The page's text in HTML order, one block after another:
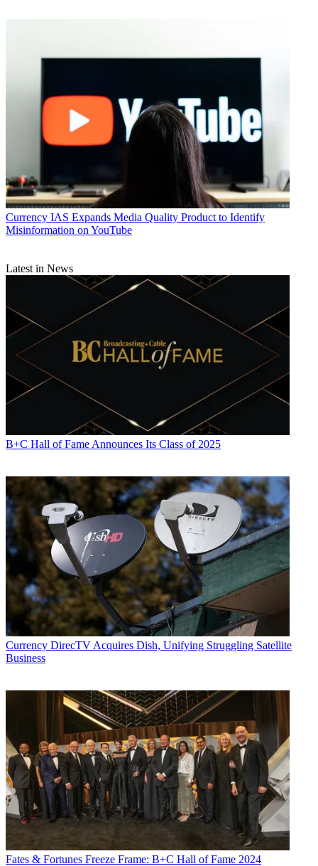
Currency IAS Expands Media Quality Product to Identify
Misinformation on YouTube
Latest in News
B+C Hall of Fame Announces Its Class of 2025
Currency DirecTV Acquires Dish, Unifying Struggling Satellite
Business
Fates & Fortunes Freeze Frame: B+C Hall of Fame 2024